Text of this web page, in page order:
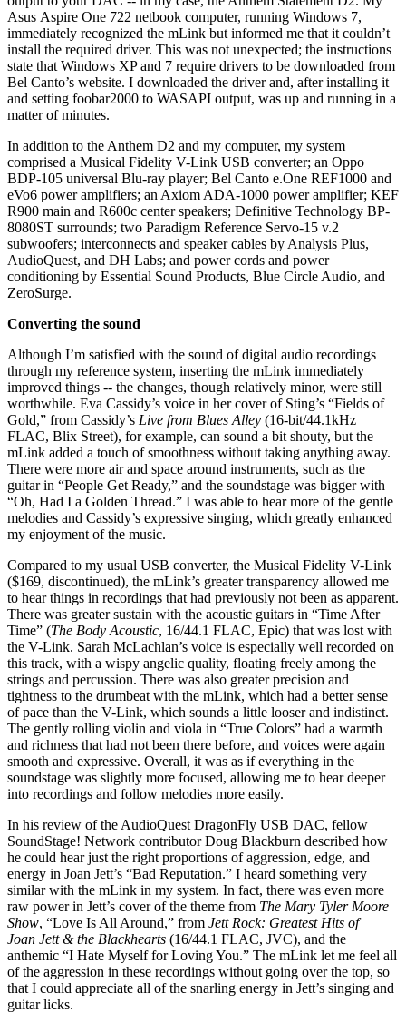
Asus Aspire One 722 netbook computer, running Windows 7,
immediately recognized the mLink but informed me that it couldn’t
install the required driver. This was not unexpected; the instructions
state that Windows XP and 7 require drivers to be downloaded from
Bel Canto’s website. I downloaded the driver and, after installing it
and setting foobar2000 to WASAPI output, was up and running in a
matter of minutes.
In addition to the Anthem D2 and my computer, my system
comprised a Musical Fidelity V-Link USB converter; an Oppo
BDP-105 universal Blu-ray player; Bel Canto e.One REF1000 and
eVo6 power amplifiers; an Axiom ADA-1000 power amplifier; KEF
R900 main and R600c center speakers; Definitive Technology BP-
8080ST surrounds; two Paradigm Reference Servo-15 v.2
subwoofers; interconnects and speaker cables by Analysis Plus,
AudioQuest, and DH Labs; and power cords and power
conditioning by Essential Sound Products, Blue Circle Audio, and
ZeroSurge.
Converting the sound
Although I’m satisfied with the sound of digital audio recordings
through my reference system, inserting the mLink immediately
improved things -- the changes, though relatively minor, were still
worthwhile. Eva Cassidy’s voice in her cover of Sting’s “Fields of
Gold,” from Cassidy’s Live from Blues Alley (16-bit/44.1kHz
FLAC, Blix Street), for example, can sound a bit shouty, but the
mLink added a touch of smoothness without taking anything away.
There were more air and space around instruments, such as the
guitar in “People Get Ready,” and the soundstage was bigger with
“Oh, Had I a Golden Thread.” I was able to hear more of the gentle
melodies and Cassidy’s expressive singing, which greatly enhanced
my enjoyment of the music.
Compared to my usual USB converter, the Musical Fidelity V-Link
($169, discontinued), the mLink’s greater transparency allowed me
to hear things in recordings that had previously not been as apparent.
There was greater sustain with the acoustic guitars in “Time After
Time” (The Body Acoustic, 16/44.1 FLAC, Epic) that was lost with
the V-Link. Sarah McLachlan’s voice is especially well recorded on
this track, with a wispy angelic quality, floating freely among the
strings and percussion. There was also greater precision and
tightness to the drumbeat with the mLink, which had a better sense
of pace than the V-Link, which sounds a little looser and indistinct.
The gently rolling violin and viola in “True Colors” had a warmth
and richness that had not been there before, and voices were again
smooth and expressive. Overall, it was as if everything in the
soundstage was slightly more focused, allowing me to hear deeper
into recordings and follow melodies more easily.
In his review of the AudioQuest DragonFly USB DAC, fellow
SoundStage! Network contributor Doug Blackburn described how
he could hear just the right proportions of aggression, edge, and
energy in Joan Jett’s “Bad Reputation.” I heard something very
similar with the mLink in my system. In fact, there was even more
raw power in Jett’s cover of the theme from The Mary Tyler Moore
Show, “Love Is All Around,” from Jett Rock: Greatest Hits of
Joan Jett & the Blackhearts (16/44.1 FLAC, JVC), and the
anthemic “I Hate Myself for Loving You.” The mLink let me feel all
of the aggression in these recordings without going over the top, so
that I could appreciate all of the snarling energy in Jett’s singing and
guitar licks.